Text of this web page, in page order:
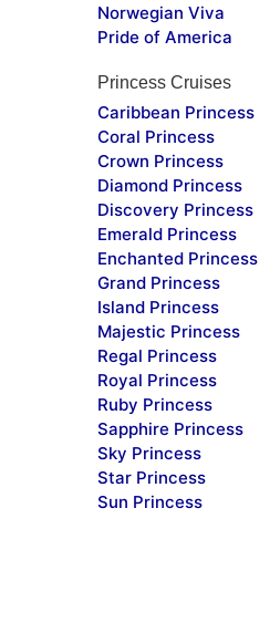
Norwegian Viva
Pride of America
Princess Cruises
Caribbean Princess
Coral Princess
Crown Princess
Diamond Princess
Discovery Princess
Emerald Princess
Enchanted Princess
Grand Princess
Island Princess
Majestic Princess
Regal Princess
Royal Princess
Ruby Princess
Sapphire Princess
Sky Princess
Star Princess
Sun Princess